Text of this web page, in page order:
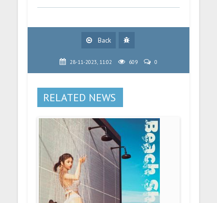
Back
28-11-2023, 11:02 609 0
RELATED NEWS